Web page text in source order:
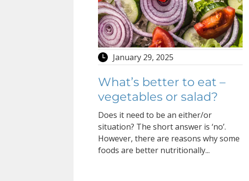
January 29, 2025
What’s better to eat –
vegetables or salad?
Does it need to be an either/or
situation? The short answer is ‘no’.
However, there are reasons why some
foods are better nutritionally...